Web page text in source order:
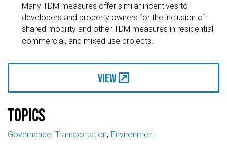
Many TDM measures offer similar incentives to
developers and property owners for the inclusion of
shared mobility and other TDM measures in residential,
commercial, and mixed use projects.
View
Topics
Governance Transportation Environment